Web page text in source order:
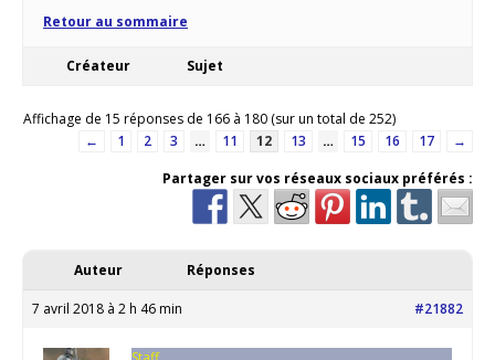
Retour au sommaire
Créateur Sujet
Affichage de 15 réponses de 166 à 180 (sur un total de 252)
←
1 2 3 … 11 12 13 … 15 16 17
→
Partager sur vos réseaux sociaux préférés :
Auteur Réponses
7 avril 2018 à 2 h 46 min #21882